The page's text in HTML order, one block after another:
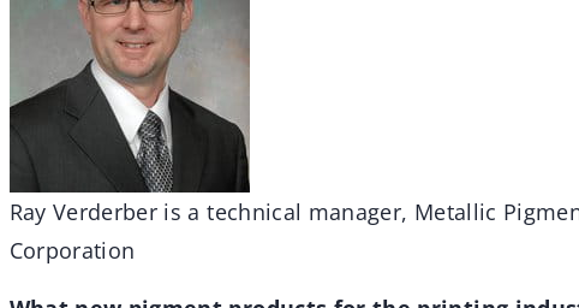
Ray Verderber is a technical manager, Metallic
Corporation